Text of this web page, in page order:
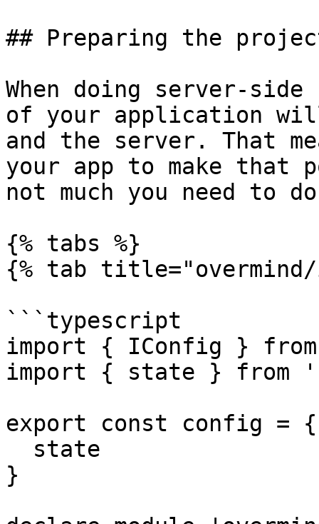
## Preparing the
When doing server-
of your application
and the server. That
your app to make that
not much you need to
{% tabs %}
{% tab
```typescript
import { IConfig }
import { state } from
export const config = {
}